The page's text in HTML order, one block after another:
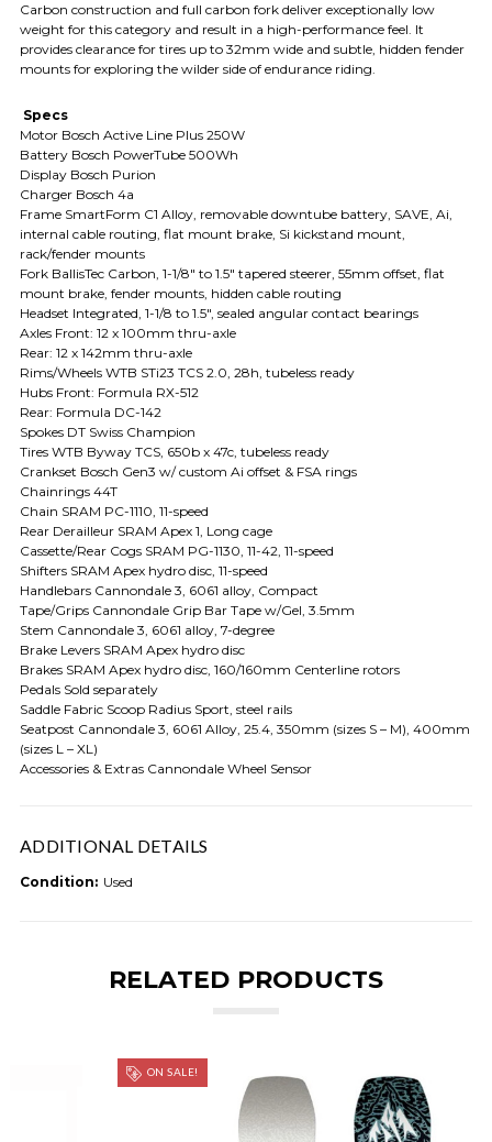
Carbon construction and full carbon fork deliver exceptionally low
weight for this category and result in a high-performance feel. It
provides clearance for tires up to 32mm wide and subtle, hidden fender
mounts for exploring the wilder side of endurance riding.
Specs
Motor Bosch Active Line Plus 250W
Battery Bosch PowerTube 500Wh
Display Bosch Purion
Charger Bosch 4a
Frame SmartForm C1 Alloy, removable downtube battery, SAVE, Ai,
internal cable routing, flat mount brake, Si kickstand mount,
rack/fender mounts
Fork BallisTec Carbon, 1-1/8" to 1.5" tapered steerer, 55mm offset, flat
mount brake, fender mounts, hidden cable routing
Headset Integrated, 1-1/8 to 1.5", sealed angular contact bearings
Axles Front: 12 x 100mm thru-axle
Rear: 12 x 142mm thru-axle
Rims/Wheels WTB STi23 TCS 2.0, 28h, tubeless ready
Hubs Front: Formula RX-512
Rear: Formula DC-142
Spokes DT Swiss Champion
Tires WTB Byway TCS, 650b x 47c, tubeless ready
Crankset Bosch Gen3 w/ custom Ai offset & FSA rings
Chainrings 44T
Chain SRAM PC-1110, 11-speed
Rear Derailleur SRAM Apex 1, Long cage
Cassette/Rear Cogs SRAM PG-1130, 11-42, 11-speed
Shifters SRAM Apex hydro disc, 11-speed
Handlebars Cannondale 3, 6061 alloy, Compact
Tape/Grips Cannondale Grip Bar Tape w/Gel, 3.5mm
Stem Cannondale 3, 6061 alloy, 7-degree
Brake Levers SRAM Apex hydro disc
Brakes SRAM Apex hydro disc, 160/160mm Centerline rotors
Pedals Sold separately
Saddle Fabric Scoop Radius Sport, steel rails
Seatpost Cannondale 3, 6061 Alloy, 25.4, 350mm (sizes S – M), 400mm
(sizes L – XL)
Accessories & Extras Cannondale Wheel Sensor
ADDITIONAL DETAILS
Condition: Used
RELATED PRODUCTS